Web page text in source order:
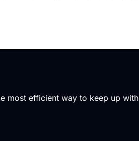
most efficient way to keep up with